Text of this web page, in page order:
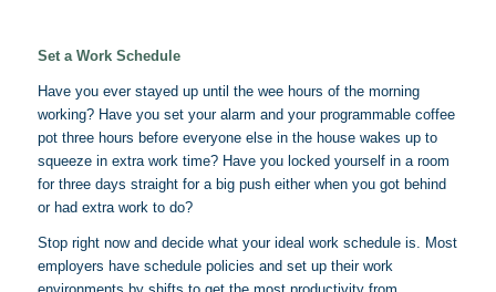
Set a Work Schedule
Have you ever stayed up until the wee hours of the morning
working? Have you set your alarm and your programmable coffee
pot three hours before everyone else in the house wakes up to
squeeze in extra work time? Have you locked yourself in a room
for three days straight for a big push either when you got behind
or had extra work to do?
Stop right now and decide what your ideal work schedule is. Most
employers have schedule policies and set up their work